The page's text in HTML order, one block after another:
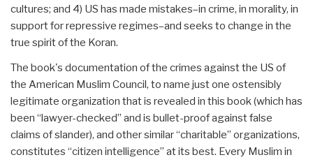
cultures; and 4) US has made mistakes–in crime, in morality, in
support for repressive regimes–and seeks to change in the
true spirit of the Koran.
The book's documentation of the crimes against the US of
the American Muslim Council, to name just one ostensibly
legitimate organization that is revealed in this book (which has
been “lawyer-checked” and is bullet-proof against false
claims of slander), and other similar “charitable” organizations,
constitutes “citizen intelligence” at its best. Every Muslim in